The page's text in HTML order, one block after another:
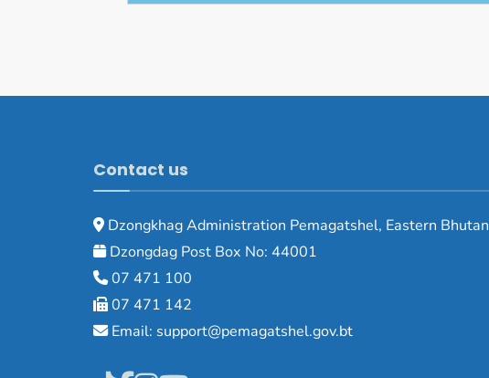
Contact us
Dzongkhag Administration Pemagatshel, Eastern Bhutan
Dzongdag Post Box No: 44001
07 471 100
07 471 142
Email: support@pemagatshel.gov.bt